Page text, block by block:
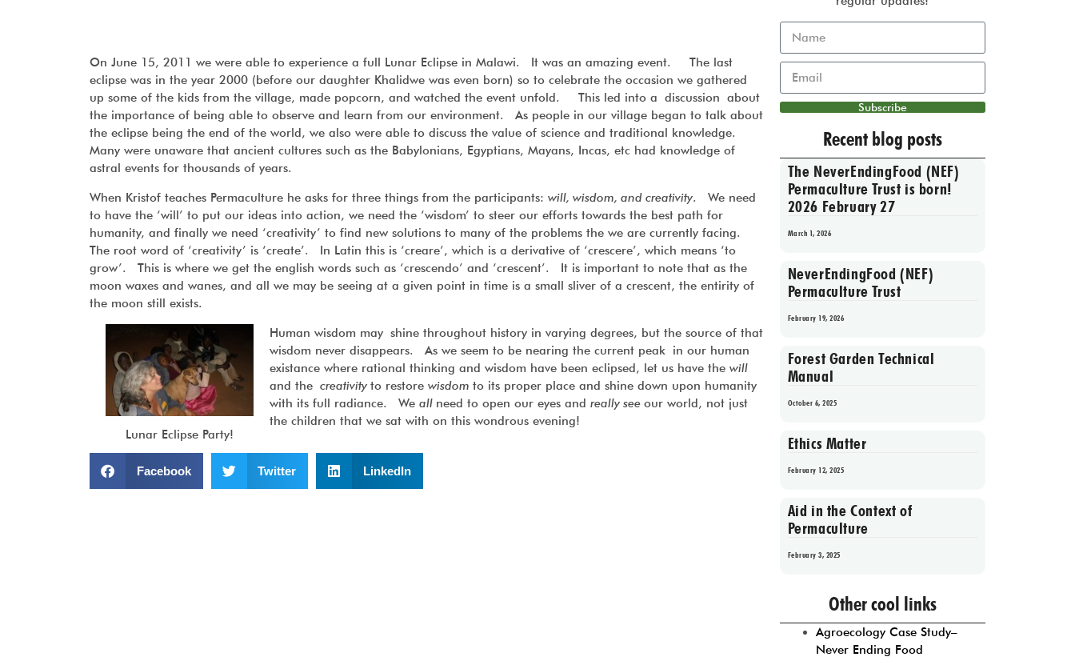
On June 15, 2011 we were able to experience a full Lunar Eclipse in Malawi. It was an amazing event. The last
eclipse was in the year 2000 (before our daughter Khalidwe was even born) so to celebrate the occasion we gathered
up some of the kids from the village, made popcorn, and watched the event unfold. This led into a discussion about
the importance of being able to observe and learn from our environment. As people in our village began to talk about
the eclipse being the end of the world, we also were able to discuss the value of science and traditional knowledge.
Many were unaware that ancient cultures such as the Babylonians, Egyptians, Mayans, Incas, etc had knowledge of
astral events for thousands of years.
When Kristof teaches Permaculture he asks for three things from the participants: will, wisdom, and creativity. We need
to have the ‘will’ to put our ideas into action, we need the ‘wisdom’ to steer our efforts towards the best path for
humanity, and finally we need ‘creativity’ to find new solutions to many of the problems the we are currently facing.
The root word of ‘creativity’ is ‘create’. In Latin this is ‘creare’, which is a derivative of ‘crescere’, which means ‘to
grow’. This is where we get the english words such as ‘crescendo’ and ‘crescent’. It is important to note that as the
moon waxes and wanes, and all we may be seeing at a given point in time is a small sliver of a crescent, the entirity of
the moon still exists.
Lunar Eclipse Party!
Human wisdom may shine throughout history in varying degrees, but the source of that
wisdom never disappears. As we seem to be nearing the current peak in our human
existance where rational thinking and wisdom have been eclipsed, let us have the will
and the creativity to restore wisdom to its proper place and shine down upon humanity
with its full radiance. We all need to open our eyes and really see our world, not just
the children that we sat with on this wondrous evening!
Facebook Twitter LinkedIn
Subscribe
Recent blog posts
The NeverEndingFood (NEF)
Permaculture Trust is born!
2026 February 27
March 1, 2026
NeverEndingFood (NEF)
Permaculture Trust
February 19, 2026
Forest Garden Technical
Manual
October 6, 2025
Ethics Matter
February 12, 2025
Aid in the Context of
Permaculture
February 3, 2025
Prev 1 2 3 4 5
Other cool links
Agroecology Case Study–
Never Ending Food